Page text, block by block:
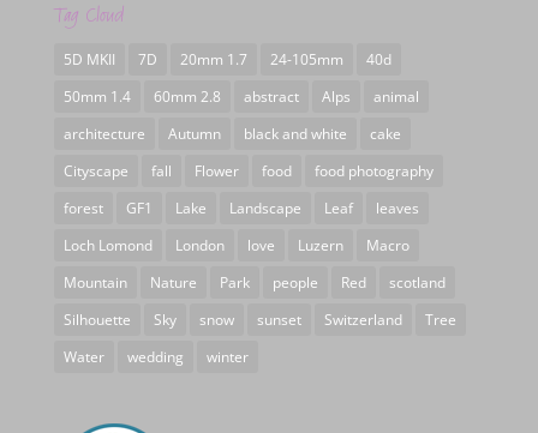
Tag Cloud
5D MKII 7D 20mm 1.7 24-105mm
40d
50mm 1.4
60mm 2.8 abstract Alps
animal
architecture
Autumn black and white
cake
Cityscape
fall Flower food
food photography
forest
GF1 Lake Landscape Leaf
leaves
Loch Lomond
London love Luzern
Macro
Mountain
Nature Park people Red
scotland
Silhouette
Sky snow sunset Switzerland
Tree
Water
wedding winter